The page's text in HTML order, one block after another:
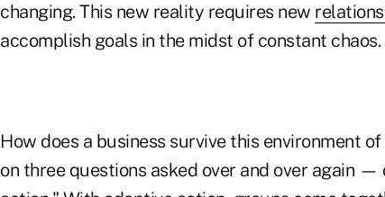
changing. This new reality requires new
accomplish goals in the midst of constant chaos.
How does a business survive this environment
on three questions asked over and over again